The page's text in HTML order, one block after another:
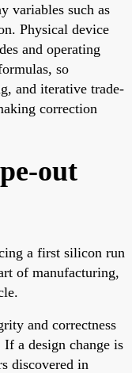
variables such as
Physical device
and operating
so
and iterative trade-
correction
out
a first silicon run
of manufacturing,
and correctness
a design change is
discovered in